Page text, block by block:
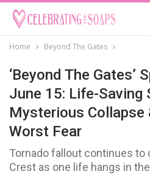
Home Beyond The Gates
‘Beyond The Gates’
June 15: Life-Saving
Mysterious Collapse
Worst Fear
Tornado fallout continues to
Crest as one life hangs in